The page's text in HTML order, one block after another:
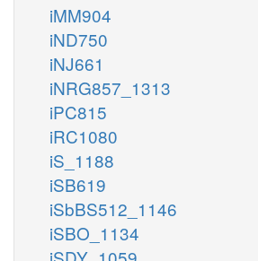
iMM904
iND750
iNJ661
iNRG857_1313
iPC815
iRC1080
iS_1188
iSB619
iSbBS512_1146
iSBO_1134